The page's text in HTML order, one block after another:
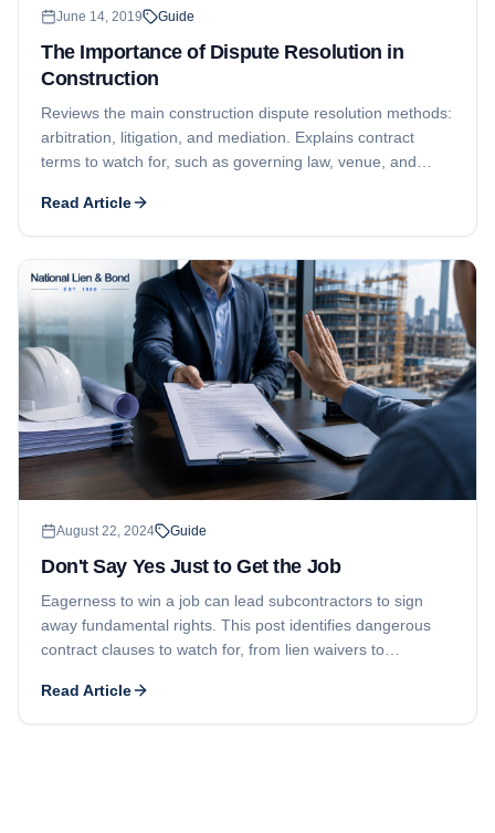
June 14, 2019 Guide
The Importance of Dispute Resolution in
Construction
Reviews the main construction dispute resolution methods:
arbitration, litigation, and mediation. Explains contract
terms to watch for, such as governing law, venue, and
Read Article
August 22, 2024 Guide
Don't Say Yes Just to Get the Job
Eagerness to win a job can lead subcontractors to sign
away fundamental rights. This post identifies dangerous
contract clauses to watch for, from lien waivers to
rider can level the playing field.
Read Article